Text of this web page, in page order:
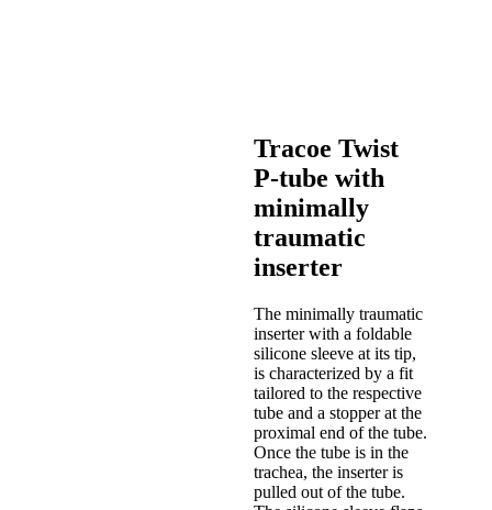
Tracoe Twist
P-tube with
minimally
traumatic
inserter
The minimally traumatic
inserter with a foldable
silicone sleeve at its tip,
is characterized by a fit
tailored to the respective
tube and a stopper at the
proximal end of the tube.
Once the tube is in the
trachea, the inserter is
pulled out of the tube.